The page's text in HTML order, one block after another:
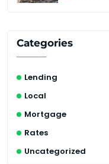
Categories
Lending
Local
Mortgage
Rates
Uncategorized